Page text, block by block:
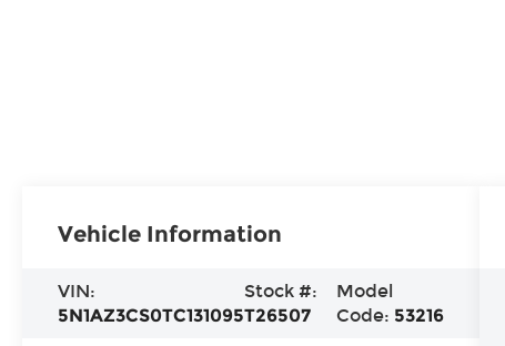
Vehicle Information
VIN:
5N1AZ3CS0TC131095
Stock #:
T26507
Model
Code: 53216